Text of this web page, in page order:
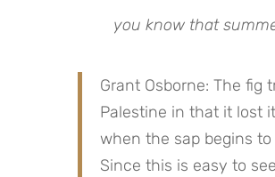
you know that
Grant Osborne: The fig
Palestine in that it lost
when the sap begins to
Since this is easy to